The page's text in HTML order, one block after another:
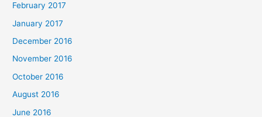
February 2017
January 2017
December 2016
November 2016
October 2016
August 2016
June 2016